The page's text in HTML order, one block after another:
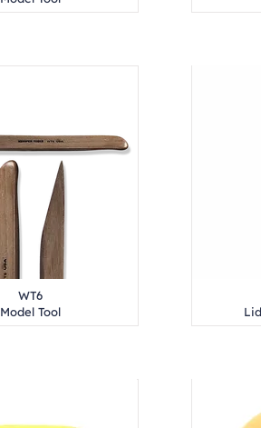
WT6
Model Tool